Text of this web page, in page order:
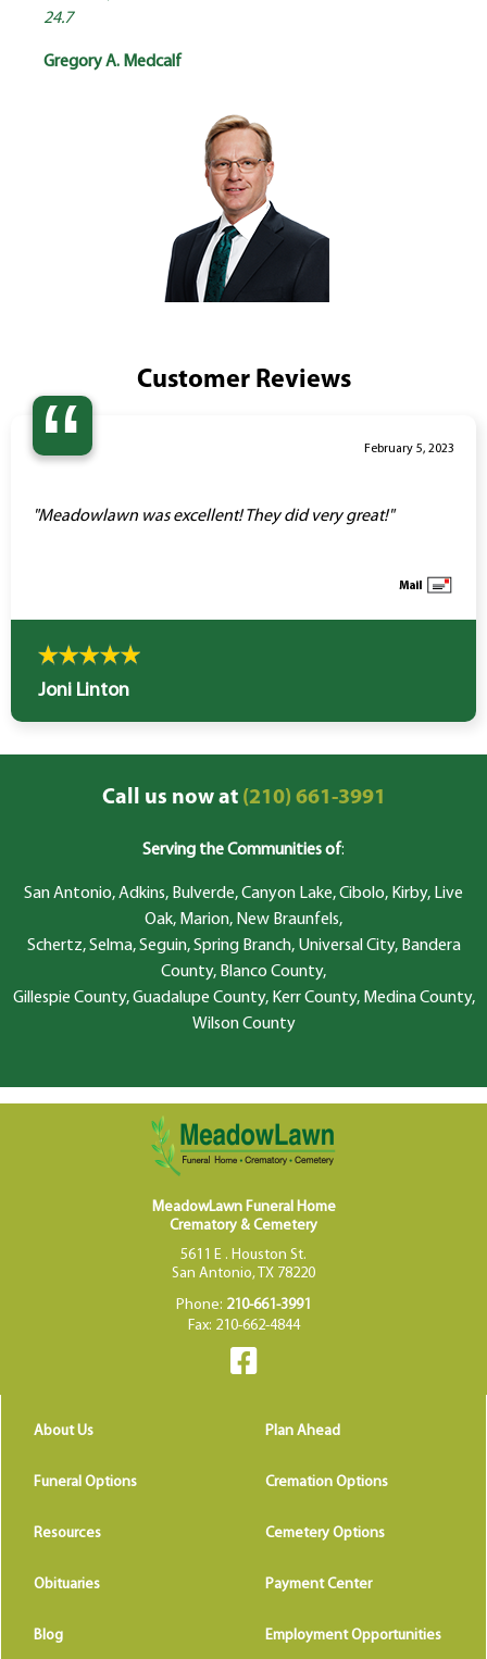
24.7
Gregory A. Medcalf
Customer Reviews
“ February 5, 2023
"Meadowlawn was excellent! They did very great!"
Joni Linton
Call us now at(210) 661-3991
Serving the Communities of:
San Antonio, Adkins, Bulverde, Canyon Lake, Cibolo, Kirby, Live
Oak, Marion, New Braunfels,
Schertz, Selma, Seguin, Spring Branch, Universal City, Bandera
County, Blanco County,
Gillespie County, Guadalupe County, Kerr County, Medina County,
Wilson County
MeadowLawn Funeral Home
Crematory & Cemetery
5611 E . Houston St.
San Antonio, TX 78220
Phone: 210-661-3991
Fax: 210-662-4844
About Us Plan Ahead
Funeral Options Cremation Options
Resources Cemetery Options
Obituaries Payment Center
Blog Employment Opportunities